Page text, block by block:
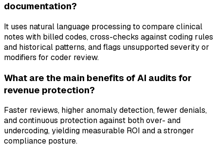
documentation?
It uses natural language processing to compare clinical
notes with billed codes, cross-checks against coding rules
and historical patterns, and flags unsupported severity or
modifiers for coder review.
What are the main benefits of AI audits for
revenue protection?
Faster reviews, higher anomaly detection, fewer denials,
and continuous protection against both over- and
undercoding, yielding measurable ROI and a stronger
compliance posture.